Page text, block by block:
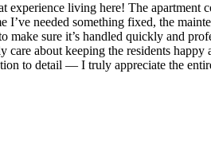
experience living here! The apartment
I’ve needed something fixed, the
make sure it’s handled quickly and
care about keeping the residents
to detail — I truly appreciate the